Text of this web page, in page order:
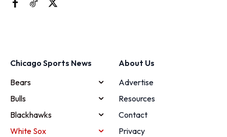
Chicago Sports News
Bears
Bulls
Blackhawks
White Sox
About Us
Advertise
Resources
Contact
Privacy